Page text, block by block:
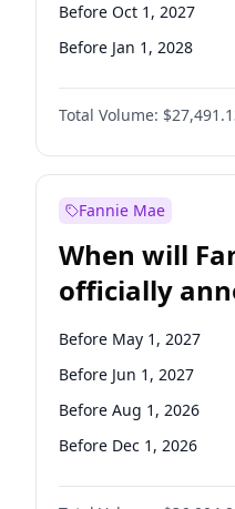
Before Oct 1, 2027
Before Jan 1, 2028
Before Jul 1, 2026
Before Apr 1, 2027
Before Jul 1, 2027
Total Volume:
Fannie Mae
When will
officially
Before May 1, 2027
Before Jun 1, 2027
Before Aug 1, 2026
Before Dec 1, 2026
Before Jul 1, 2026